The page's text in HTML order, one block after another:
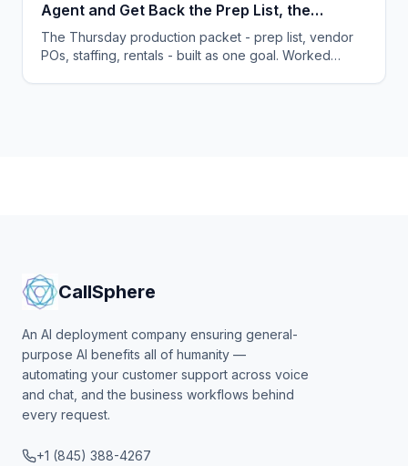
Agent and Get Back the Prep List, the
Purchase Orders and the Staffing Plan
The Thursday production packet - prep list, vendor
POs, staffing, rentals - built as one goal. Worked
CallSphere
An AI deployment company ensuring general-
purpose AI benefits all of humanity —
automating your customer support across voice
and chat, and the business workflows behind
every request.
+1 (845) 388-4267